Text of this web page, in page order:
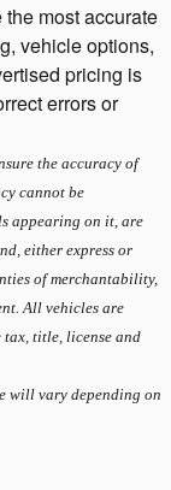
most accurate
vehicle options,
pricing is
errors or
the accuracy of
cannot be
appearing on it, are
either express or
of merchantability,
All vehicles are
title, license and
will vary depending on